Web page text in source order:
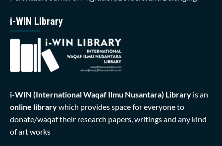
i-WIN Library
i-WIN (International Waqaf Ilmu Nusantara) Library is an
online librarywhich provides space for everyone to
donate/waqaf their research papers, writings and any kind
of art works